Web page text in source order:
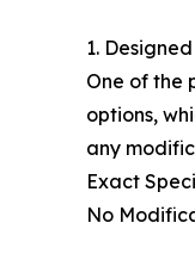
1.
One of the
options,
any
Exact
No